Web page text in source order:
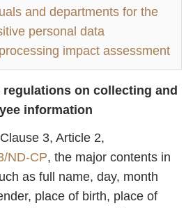
and departments for the
personal data
impact assessment
regulations on collecting and
information
3, Article 2,
ND-CP, the major contents in
as full name, day, month
place of birth, place of